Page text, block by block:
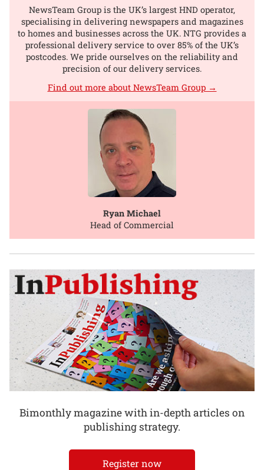
NewsTeam Group is the UK’s largest HND operator,
specialising in delivering newspapers and magazines
to homes and businesses across the UK. NTG provides a
professional delivery service to over 85% of the UK’s
postcodes. We pride ourselves on the reliability and
precision of our delivery services.
Find out more about NewsTeam Group →
Ryan Michael
Head of Commercial
Bimonthly magazine with in-depth articles on
publishing strategy.
Register now